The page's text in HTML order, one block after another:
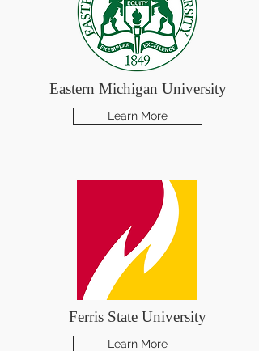
Eastern Michigan University
Learn More
Ferris State University
Learn More